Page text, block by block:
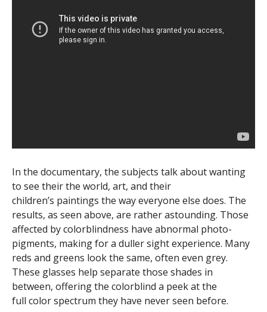
In the documentary, the subjects talk about wanting
to see their the world, art, and their
children’s paintings the way everyone else does. The
results, as seen above, are rather astounding. Those
affected by colorblindness have abnormal photo-
pigments, making for a duller sight experience. Many
reds and greens look the same, often even grey.
These glasses help separate those shades in
between, offering the colorblind a peek at the
full color spectrum they have never seen before.